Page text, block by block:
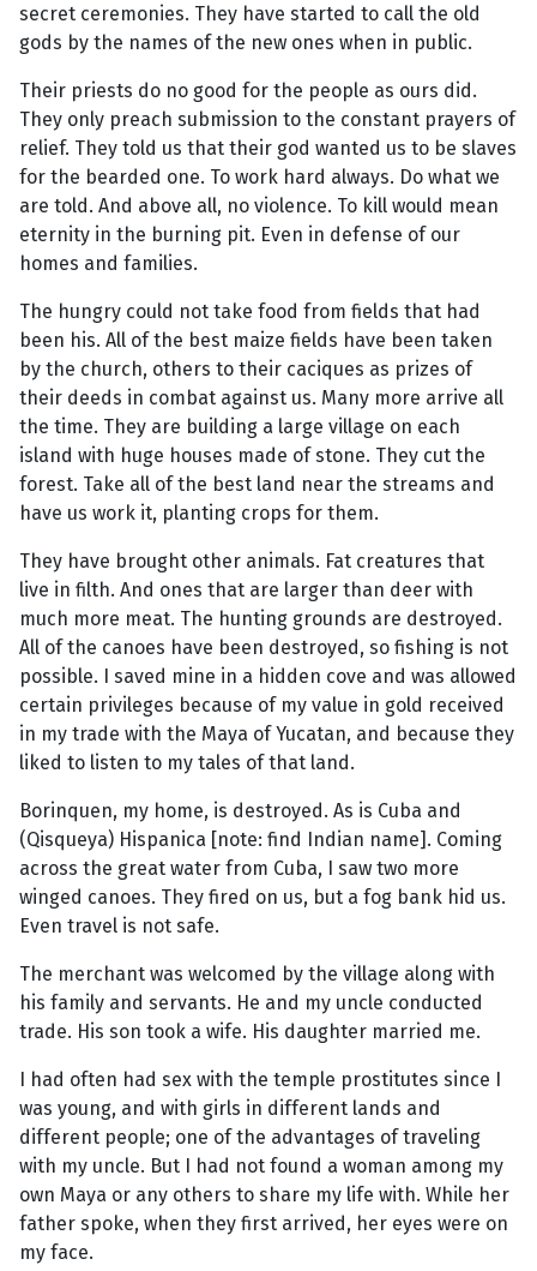
secret ceremonies. They have started to call the old
gods by the names of the new ones when in public.
Their priests do no good for the people as ours did.
They only preach submission to the constant prayers of
relief. They told us that their god wanted us to be slaves
for the bearded one. To work hard always. Do what we
are told. And above all, no violence. To kill would mean
eternity in the burning pit. Even in defense of our
homes and families.
The hungry could not take food from fields that had
been his. All of the best maize fields have been taken
by the church, others to their caciques as prizes of
their deeds in combat against us. Many more arrive all
the time. They are building a large village on each
island with huge houses made of stone. They cut the
forest. Take all of the best land near the streams and
have us work it, planting crops for them.
They have brought other animals. Fat creatures that
live in filth. And ones that are larger than deer with
much more meat. The hunting grounds are destroyed.
All of the canoes have been destroyed, so fishing is not
possible. I saved mine in a hidden cove and was allowed
certain privileges because of my value in gold received
in my trade with the Maya of Yucatan, and because they
liked to listen to my tales of that land.
Borinquen, my home, is destroyed. As is Cuba and
(Qisqueya) Hispanica [note: find Indian name]. Coming
across the great water from Cuba, I saw two more
winged canoes. They fired on us, but a fog bank hid us.
Even travel is not safe.
The merchant was welcomed by the village along with
his family and servants. He and my uncle conducted
trade. His son took a wife. His daughter married me.
I had often had sex with the temple prostitutes since I
was young, and with girls in different lands and
different people; one of the advantages of traveling
with my uncle. But I had not found a woman among my
own Maya or any others to share my life with. While her
father spoke, when they first arrived, her eyes were on
my face.